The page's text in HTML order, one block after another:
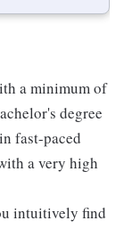
a minimum of
degree
fast-paced
a very high
intuitively find